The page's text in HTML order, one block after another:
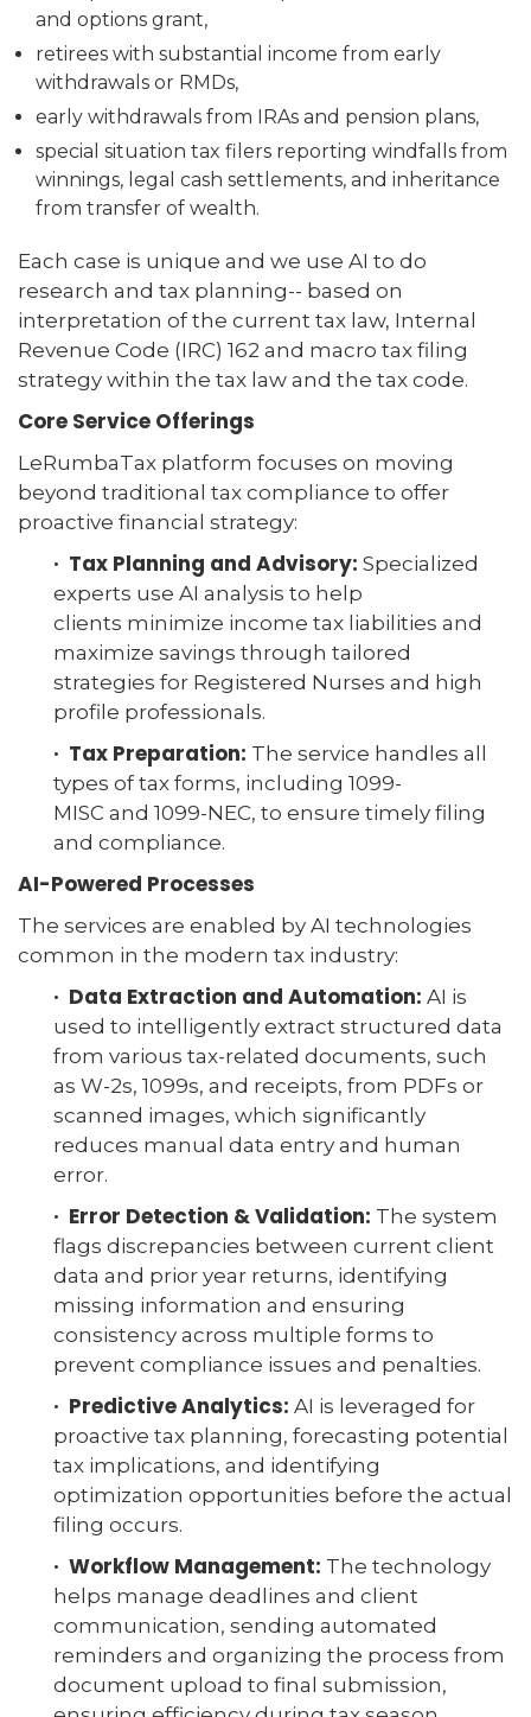
and options grant,
retirees with substantial income from early
withdrawals or RMDs,
early withdrawals from IRAs and pension plans,
special situation tax filers reporting windfalls from
winnings, legal cash settlements, and inheritance
from transfer of wealth.
Each case is unique and we use AI to do
research and tax planning-- based on
interpretation of the current tax law, Internal
Revenue Code (IRC) 162 and macro tax filing
strategy within the tax law and the tax code.
Core Service Offerings
LeRumbaTax platform focuses on moving
beyond traditional tax compliance to offer
proactive financial strategy:
· Tax Planning and Advisory: Specialized
experts use AI analysis to help
clients minimize income tax liabilities and
maximize savings through tailored
strategies for Registered Nurses and high
profile professionals.
· Tax Preparation: The service handles all
types of tax forms, including 1099-
MISC and 1099-NEC, to ensure timely filing
and compliance.
AI-Powered Processes
The services are enabled by AI technologies
common in the modern tax industry:
· Data Extraction and Automation: AI is
used to intelligently extract structured data
from various tax-related documents, such
as W-2s, 1099s, and receipts, from PDFs or
scanned images, which significantly
reduces manual data entry and human
error.
· Error Detection & Validation: The system
flags discrepancies between current client
data and prior year returns, identifying
missing information and ensuring
consistency across multiple forms to
prevent compliance issues and penalties.
· Predictive Analytics: AI is leveraged for
proactive tax planning, forecasting potential
tax implications, and identifying
optimization opportunities before the actual
filing occurs.
· Workflow Management: The technology
helps manage deadlines and client
communication, sending automated
reminders and organizing the process from
document upload to final submission,